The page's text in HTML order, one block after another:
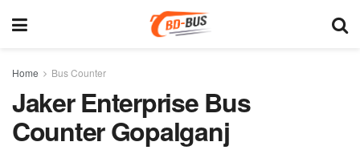
Home Bus Counter
Jaker Enterprise Bus
Counter Gopalganj